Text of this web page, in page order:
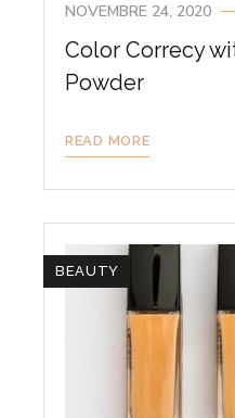
NOVEMBRE 24, 2020
Color Correcy
Powder
READ MORE
BEAUTY